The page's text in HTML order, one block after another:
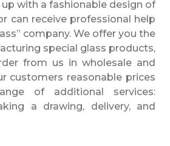
with a fashionable design of
can receive professional help
company. We offer you the
special glass products,
from us in wholesale and
customers reasonable prices
of additional services:
a drawing, delivery, and